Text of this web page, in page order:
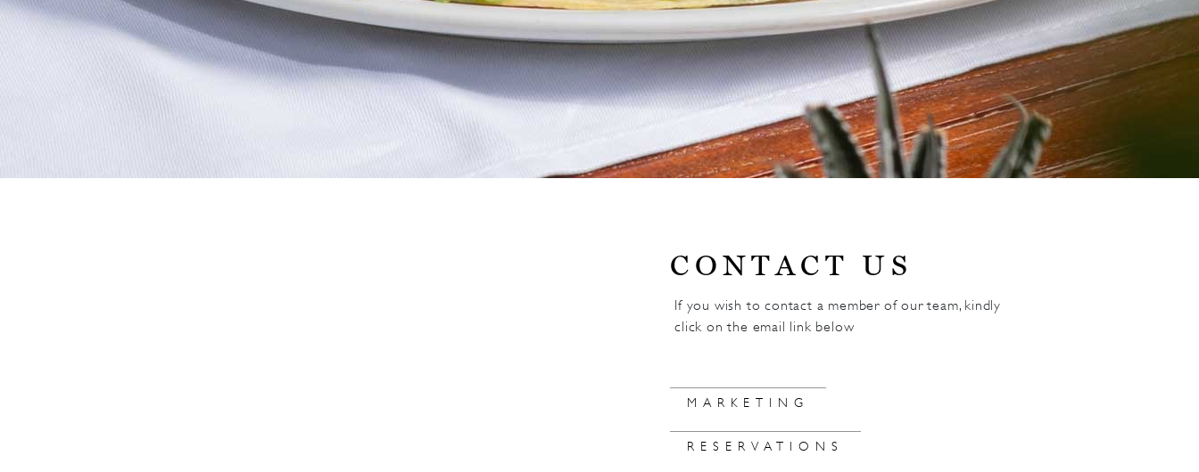
CONTACT US
If you wish to contact a member of our team, kindly
click on the email link below
MARKETING
RESERVATIONS